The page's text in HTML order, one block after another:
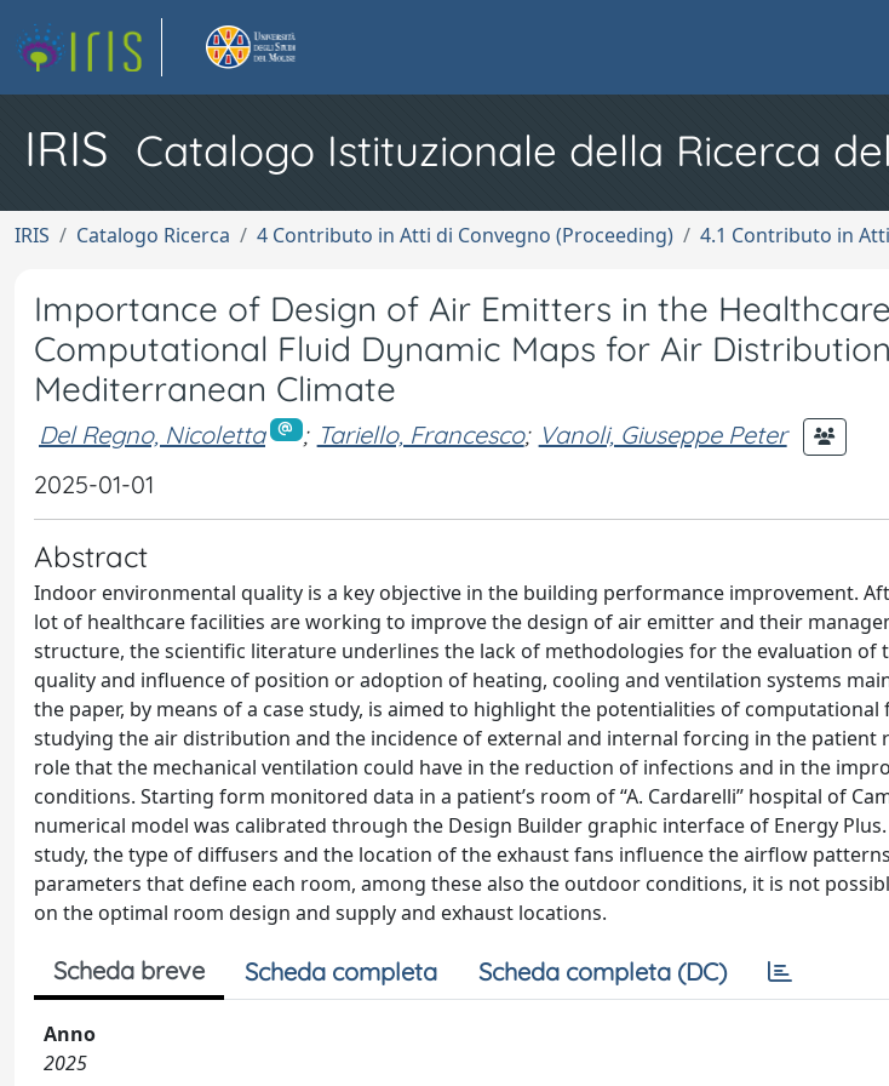
IRIS Catalogo Istituzionale della Ricerca
IRIS Catalogo Ricerca 4 Contributo in Atti di Convegno (Proceeding) 4.1 Contributo in
Importance of Design of Air Emitters in the
Computational Fluid Dynamic Maps for Air
Mediterranean Climate
Del Regno, Nicoletta ; Tariello, Francesco; Vanoli, Giuseppe Peter
2025-01-01
Abstract
Indoor environmental quality is a key objective in the building performance improvement.
lot of healthcare facilities are working to improve the design of air emitter and their
structure, the scientific literature underlines the lack of methodologies for the evaluation of
quality and influence of position or adoption of heating, cooling and ventilation systems
the paper, by means of a case study, is aimed to highlight the potentialities of
studying the air distribution and the incidence of external and internal forcing in the patient
role that the mechanical ventilation could have in the reduction of infections and in the
conditions. Starting form monitored data in a patient’s room of “A. Cardarelli” hospital of
numerical model was calibrated through the Design Builder graphic interface of Energy
study, the type of diffusers and the location of the exhaust fans influence the airflow
parameters that define each room, among these also the outdoor conditions, it is not
on the optimal room design and supply and exhaust locations.
Scheda breve Scheda completa Scheda completa (DC)
Anno
2025